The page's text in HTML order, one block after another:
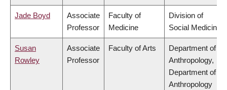
Jade Boyd
Associate
Professor
Faculty of
Medicine
Division of
Social Medicine
Susan
Rowley
Associate
Professor
Faculty of Arts
Department of
Anthropology,
Department of
Anthropology